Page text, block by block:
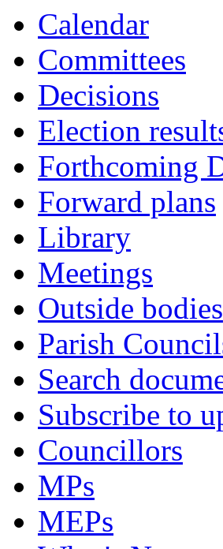
Calendar
Committees
Decisions
Election
Forthcoming
Forward plans
Library
Meetings
Outside bodies
Parish
Search
Subscribe to
Councillors
MPs
MEPs